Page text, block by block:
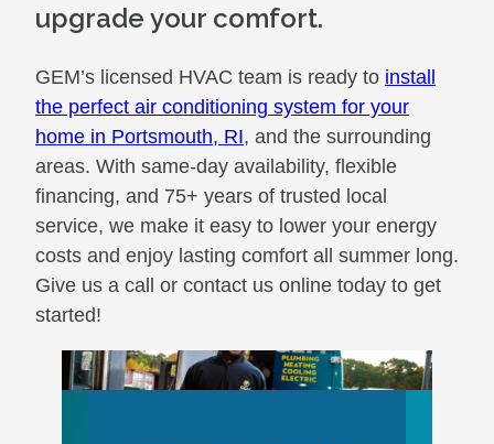
upgrade your comfort.
GEM’s licensed HVAC team is ready to install
the perfect air conditioning system for your
home in Portsmouth, RI, and the surrounding
areas. With same-day availability, flexible
financing, and 75+ years of trusted local
service, we make it easy to lower your energy
costs and enjoy lasting comfort all summer long.
Give us a call or contact us online today to get
started!